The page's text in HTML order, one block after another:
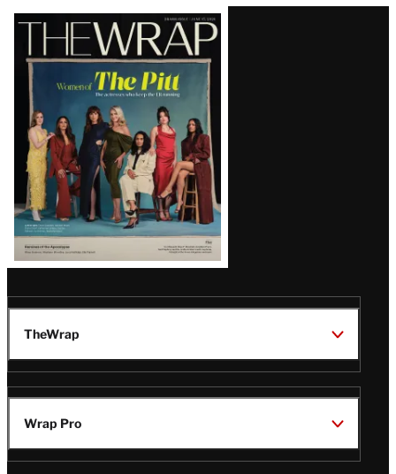
Latest
Magazine
Issue
TheWrap
Wrap Pro